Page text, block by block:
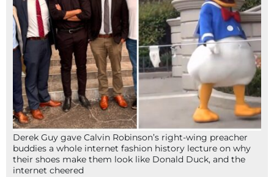
Derek Guy gave Calvin Robinson’s right-wing preacher
buddies a whole internet fashion history lecture on why
their shoes make them look like Donald Duck, and the
internet cheered